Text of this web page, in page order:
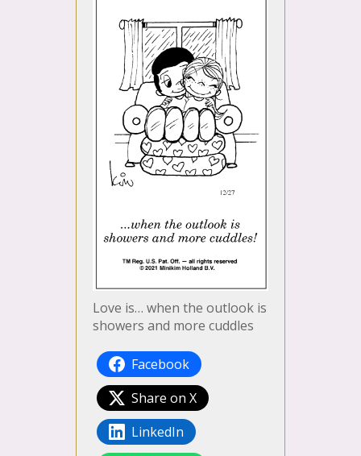
Love is… when the outlook is
showers and more cuddles
Facebook
Share on X
LinkedIn